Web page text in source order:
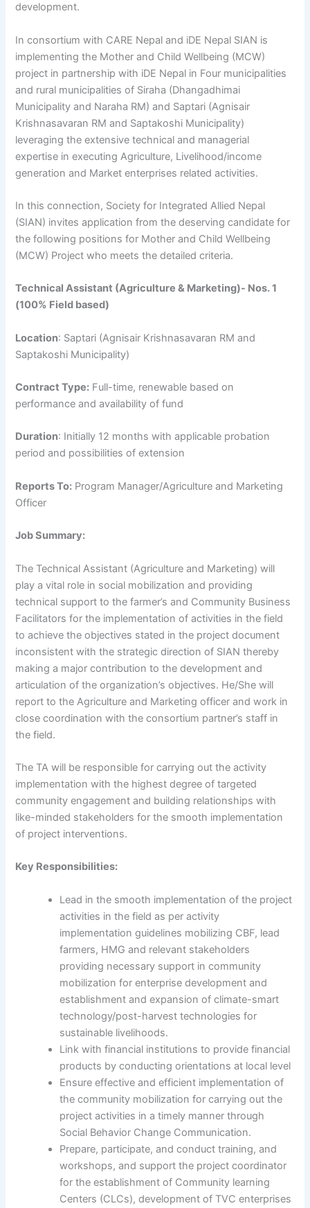
development.
In consortium with CARE Nepal and iDE Nepal SIAN is
implementing the Mother and Child Wellbeing (MCW)
project in partnership with iDE Nepal in Four municipalities
and rural municipalities of Siraha (Dhangadhimai
Municipality and Naraha RM) and Saptari (Agnisair
Krishnasavaran RM and Saptakoshi Municipality)
leveraging the extensive technical and managerial
expertise in executing Agriculture, Livelihood/income
generation and Market enterprises related activities.
In this connection, Society for Integrated Allied Nepal
(SIAN) invites application from the deserving candidate for
the following positions for Mother and Child Wellbeing
(MCW) Project who meets the detailed criteria.
Technical Assistant (Agriculture & Marketing)- Nos. 1
(100% Field based)
Location: Saptari (Agnisair Krishnasavaran RM and
Saptakoshi Municipality)
Contract Type: Full-time, renewable based on
performance and availability of fund
Duration: Initially 12 months with applicable probation
period and possibilities of extension
Reports To: Program Manager/Agriculture and Marketing
Officer
Job Summary:
The Technical Assistant (Agriculture and Marketing) will
play a vital role in social mobilization and providing
technical support to the farmer’s and Community Business
Facilitators for the implementation of activities in the field
to achieve the objectives stated in the project document
inconsistent with the strategic direction of SIAN thereby
making a major contribution to the development and
articulation of the organization’s objectives. He/She will
report to the Agriculture and Marketing officer and work in
close coordination with the consortium partner’s staff in
the field.
The TA will be responsible for carrying out the activity
implementation with the highest degree of targeted
community engagement and building relationships with
like-minded stakeholders for the smooth implementation
of project interventions.
Key Responsibilities:
Lead in the smooth implementation of the project
activities in the field as per activity
implementation guidelines mobilizing CBF, lead
farmers, HMG and relevant stakeholders
providing necessary support in community
mobilization for enterprise development and
establishment and expansion of climate-smart
technology/post-harvest technologies for
sustainable livelihoods.
Link with financial institutions to provide financial
products by conducting orientations at local level
Ensure effective and efficient implementation of
the community mobilization for carrying out the
project activities in a timely manner through
Social Behavior Change Communication.
Prepare, participate, and conduct training, and
workshops, and support the project coordinator
for the establishment of Community learning
Centers (CLCs), development of TVC enterprises